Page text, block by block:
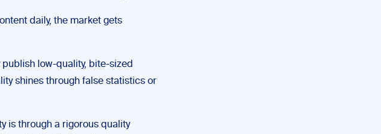
daily, the market gets
low-quality, bite-sized
shines through false statistics or
is through a rigorous quality